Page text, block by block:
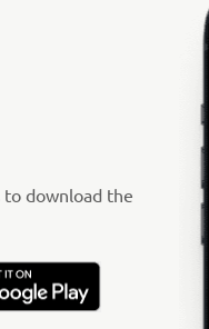
to download the